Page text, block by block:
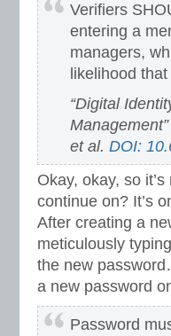
Verifiers
entering a
managers,
likelihood
“Digital
et al. DOI:
Okay, okay, so
continue on? It’s
After creating a
meticulously
the new
a new password
Password